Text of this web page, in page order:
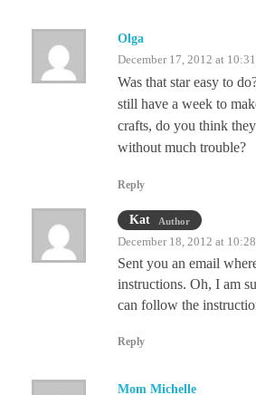
Olga
December 17, 2012 at
Was that star easy to
still have a week to
crafts, do you think
without much trouble?
Reply
Kat Author
December 18, 2012 at
Sent you an email
instructions. Oh, I am
can follow the
Reply
Mom Michelle